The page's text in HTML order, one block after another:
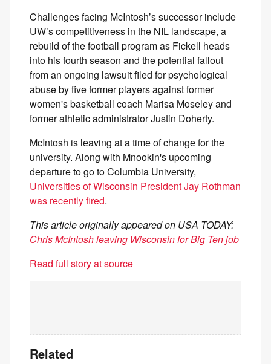
Challenges facing McIntosh’s successor include
UW’s competitiveness in the NIL landscape, a
rebuild of the football program as Fickell heads
into his fourth season and the potential fallout
from an ongoing lawsuit filed for psychological
abuse by five former players against former
women's basketball coach Marisa Moseley and
former athletic administrator Justin Doherty.
McIntosh is leaving at a time of change for the
university. Along with Mnookin's upcoming
departure to go to Columbia University,
Universities of Wisconsin President Jay Rothman
was recently fired.
This article originally appeared on USA TODAY:
Chris McIntosh leaving Wisconsin for Big Ten job
Read full story at source
Related